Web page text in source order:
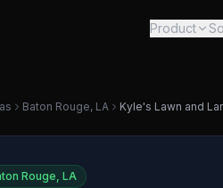
Product
Baton Rouge, LA Kyle's Lawn and
Rouge, LA